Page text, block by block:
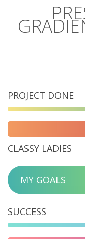
PROJECT DONE
CLASSY LADIES
MY GOALS
SUCCESS